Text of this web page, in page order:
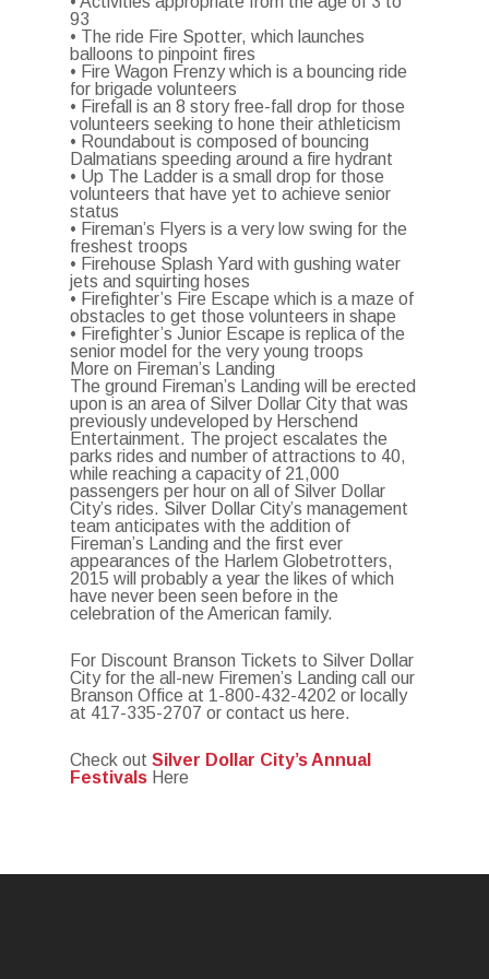
93
• The ride Fire Spotter, which launches
balloons to pinpoint fires
• Fire Wagon Frenzy which is a bouncing ride
for brigade volunteers
• Firefall is an 8 story free-fall drop for those
volunteers seeking to hone their athleticism
• Roundabout is composed of bouncing
Dalmatians speeding around a fire hydrant
• Up The Ladder is a small drop for those
volunteers that have yet to achieve senior
status
• Fireman’s Flyers is a very low swing for the
freshest troops
• Firehouse Splash Yard with gushing water
jets and squirting hoses
• Firefighter’s Fire Escape which is a maze of
obstacles to get those volunteers in shape
• Firefighter’s Junior Escape is replica of the
senior model for the very young troops
More on Fireman’s Landing
The ground Fireman’s Landing will be erected
upon is an area of Silver Dollar City that was
previously undeveloped by Herschend
Entertainment. The project escalates the
parks rides and number of attractions to 40,
while reaching a capacity of 21,000
passengers per hour on all of Silver Dollar
City’s rides. Silver Dollar City’s management
team anticipates with the addition of
Fireman’s Landing and the first ever
appearances of the Harlem Globetrotters,
2015 will probably a year the likes of which
have never been seen before in the
celebration of the American family.
For Discount Branson Tickets to Silver Dollar
City for the all-new Firemen’s Landing call our
Branson Office at 1-800-432-4202 or locally
at 417-335-2707 or contact us here.
Check out Silver Dollar City’s Annual
Festivals Here